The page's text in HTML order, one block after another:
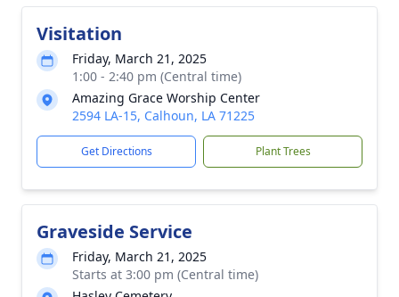
Visitation
Friday, March 21, 2025
1:00 - 2:40 pm (Central time)
Amazing Grace Worship Center
2594 LA-15, Calhoun, LA 71225
Get Directions Plant Trees
Graveside Service
Friday, March 21, 2025
Starts at 3:00 pm (Central time)